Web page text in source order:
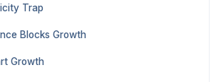
Trap
Blocks Growth
Growth